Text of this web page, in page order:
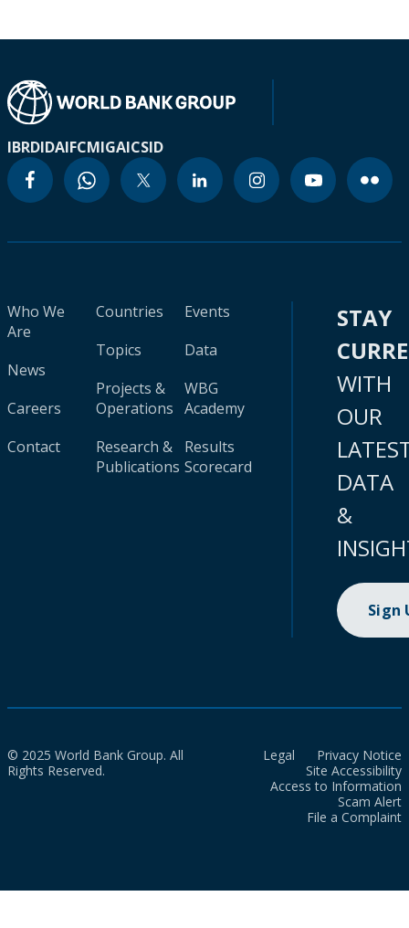
IBRDIDAIFCMIGAICSID
Who We
Are
News
Careers
Contact
Countries
Topics
Projects &
Operations
Research &
Publications
Events
Data
WBG
Academy
Results
Scorecard
STAY
WITH
OUR
DATA
&
Sign
© 2025 World Bank Group. All
Rights Reserved.
Legal
Privacy Notice
Site Accessibility
Access to Information
Scam Alert
File a Complaint